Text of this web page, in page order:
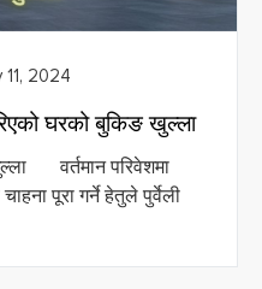
11, 2024
घरको बुकिङ खुल्ला
वर्तमान परिवेशमा
पूरा गर्ने हेतुले पुर्वेली